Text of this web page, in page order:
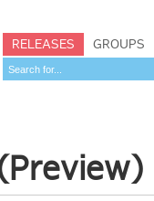
RELEASES GROUPS